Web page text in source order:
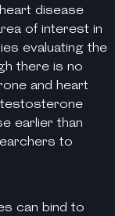
disease
of interest in
evaluating the
there is no
and heart
testosterone
earlier than
to
can bind to